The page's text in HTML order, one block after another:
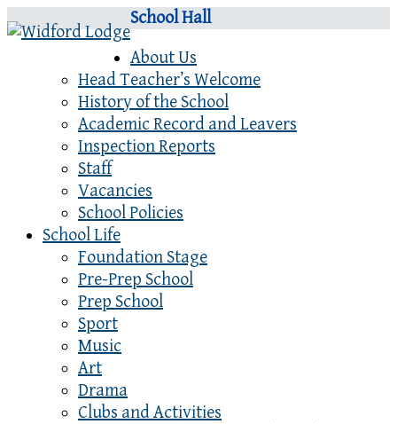
School Hall
About Us
Head Teacher’s Welcome
History of the School
Academic Record and Leavers
Inspection Reports
Staff
Vacancies
School Policies
School Life
Foundation Stage
Pre-Prep School
Prep School
Sport
Music
Art
Drama
Clubs and Activities